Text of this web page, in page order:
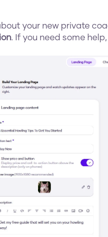
your new private
. If you need some help,